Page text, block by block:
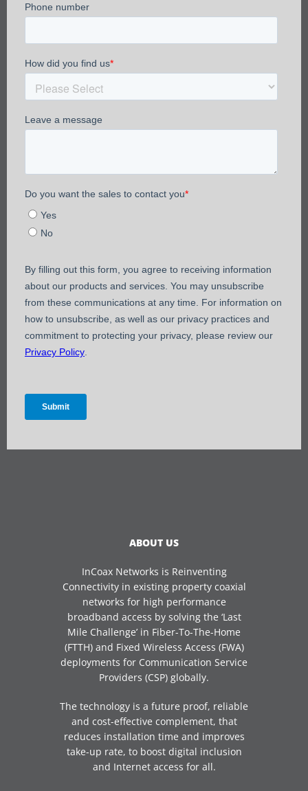
ABOUT US
InCoax Networks is Reinventing
Connectivity in existing property coaxial
networks for high performance
broadband access by solving the ‘Last
Mile Challenge’ in Fiber-To-The-Home
(FTTH) and Fixed Wireless Access (FWA)
deployments for Communication Service
Providers (CSP) globally.
The technology is a future proof, reliable
and cost-effective complement, that
reduces installation time and improves
take-up rate, to boost digital inclusion
and Internet access for all.